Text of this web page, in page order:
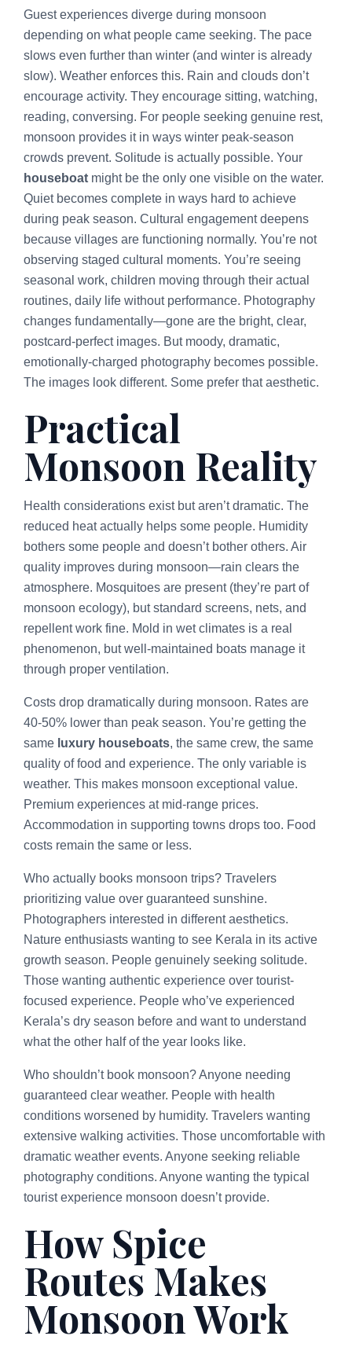
Guest experiences diverge during monsoon
depending on what people came seeking. The pace
slows even further than winter (and winter is already
slow). Weather enforces this. Rain and clouds don’t
encourage activity. They encourage sitting, watching,
reading, conversing. For people seeking genuine rest,
monsoon provides it in ways winter peak-season
crowds prevent. Solitude is actually possible. Your
houseboat might be the only one visible on the water.
Quiet becomes complete in ways hard to achieve
during peak season. Cultural engagement deepens
because villages are functioning normally. You’re not
observing staged cultural moments. You’re seeing
seasonal work, children moving through their actual
routines, daily life without performance. Photography
changes fundamentally—gone are the bright, clear,
postcard-perfect images. But moody, dramatic,
emotionally-charged photography becomes possible.
The images look different. Some prefer that aesthetic.
Practical
Monsoon Reality
Health considerations exist but aren’t dramatic. The
reduced heat actually helps some people. Humidity
bothers some people and doesn’t bother others. Air
quality improves during monsoon—rain clears the
atmosphere. Mosquitoes are present (they’re part of
monsoon ecology), but standard screens, nets, and
repellent work fine. Mold in wet climates is a real
phenomenon, but well-maintained boats manage it
through proper ventilation.
Costs drop dramatically during monsoon. Rates are
40-50% lower than peak season. You’re getting the
same luxury houseboats, the same crew, the same
quality of food and experience. The only variable is
weather. This makes monsoon exceptional value.
Premium experiences at mid-range prices.
Accommodation in supporting towns drops too. Food
costs remain the same or less.
Who actually books monsoon trips? Travelers
prioritizing value over guaranteed sunshine.
Photographers interested in different aesthetics.
Nature enthusiasts wanting to see Kerala in its active
growth season. People genuinely seeking solitude.
Those wanting authentic experience over tourist-
focused experience. People who’ve experienced
Kerala’s dry season before and want to understand
what the other half of the year looks like.
Who shouldn’t book monsoon? Anyone needing
guaranteed clear weather. People with health
conditions worsened by humidity. Travelers wanting
extensive walking activities. Those uncomfortable with
dramatic weather events. Anyone seeking reliable
photography conditions. Anyone wanting the typical
tourist experience monsoon doesn’t provide.
How Spice
Routes Makes
Monsoon Work